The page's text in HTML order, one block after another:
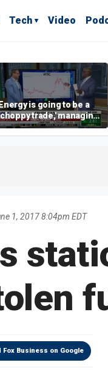
Tech Video
is going to be a
trade,' managing
warns
1, 2017 8:04pm EDT
Fox Business on Google